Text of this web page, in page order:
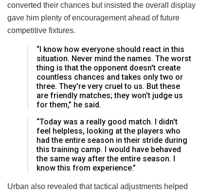
converted their chances but insisted the overall display
gave him plenty of encouragement ahead of future
competitive fixtures.
“I know how everyone should react in this
situation. Never mind the names. The worst
thing is that the opponent doesn't create
countless chances and takes only two or
three. They're very cruel to us. But these
are friendly matches; they won't judge us
for them,” he said.
“Today was a really good match. I didn't
feel helpless, looking at the players who
had the entire season in their stride during
this training camp. I would have behaved
the same way after the entire season. I
know this from experience.”
Urban also revealed that tactical adjustments helped